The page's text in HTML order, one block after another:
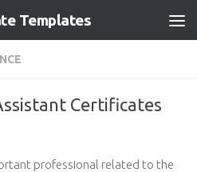
Templates
Certificates
professional related to the